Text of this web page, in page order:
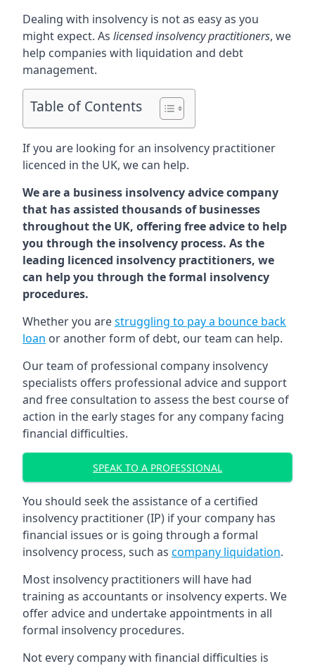
Dealing with insolvency is not as easy as you
might expect. As licensed insolvency practitioners, we
help companies with liquidation and debt
management.
Table of Contents
If you are looking for an insolvency practitioner
licenced in the UK, we can help.
We are a business insolvency advice company
that has assisted thousands of businesses
throughout the UK, offering free advice to help
you through the insolvency process. As the
leading licenced insolvency practitioners, we
can help you through the formal insolvency
procedures.
Whether you arestruggling to pay a bounce back
loan or another form of debt, our team can help.
Our team of professional company insolvency
specialists offers professional advice and support
and free consultation to assess the best course of
action in the early stages for any company facing
financial difficulties.
SPEAK TO A PROFESSIONAL
You should seek the assistance of a certified
insolvency practitioner (IP) if your company has
financial issues or is going through a formal
insolvency process, such as company liquidation.
Most insolvency practitioners will have had
training as accountants or insolvency experts. We
offer advice and undertake appointments in all
formal insolvency procedures.
Not every company with financial difficulties is